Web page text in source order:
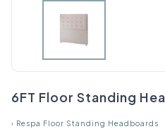
6FT Floor Standing
› Respa Floor Standing Headboards